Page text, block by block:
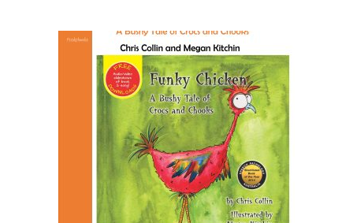
ADD TO CART